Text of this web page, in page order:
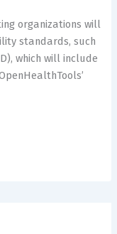
organizations will
standards, such
which will include